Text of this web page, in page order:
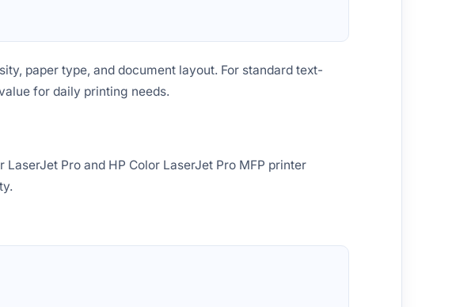
paper type, and document layout. For standard text-
for daily printing needs.
Pro and HP Color LaserJet Pro MFP printer